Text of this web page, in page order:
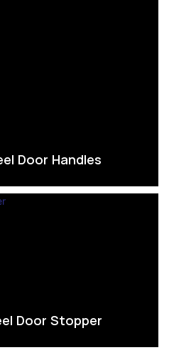
Door Handles
Door Stopper